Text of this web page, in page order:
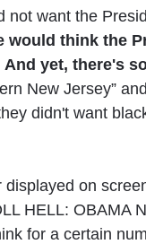
not want the
would think the
yet, there's
New Jersey”
didn't want
displayed on
HELL: OBAMA
for a certain